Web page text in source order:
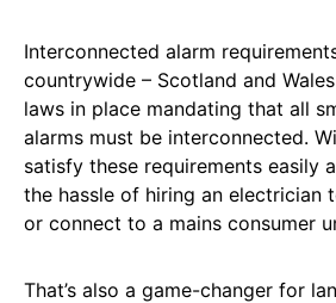
Interconnected alarm
countrywide – Scotland and
laws in place mandating that all
alarms must be interconnected.
satisfy these requirements easily
the hassle of hiring an electrician
or connect to a mains consumer
That’s also a game-changer for